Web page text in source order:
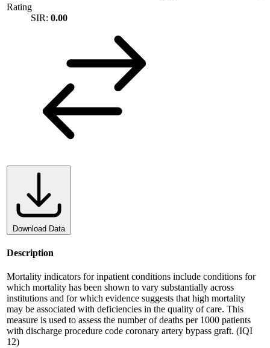
Rating
SIR: 0.00
Download Data
Description
Mortality indicators for inpatient conditions include conditions for
which mortality has been shown to vary substantially across
institutions and for which evidence suggests that high mortality
may be associated with deficiencies in the quality of care. This
measure is used to assess the number of deaths per 1000 patients
with discharge procedure code coronary artery bypass graft. (IQI
12)